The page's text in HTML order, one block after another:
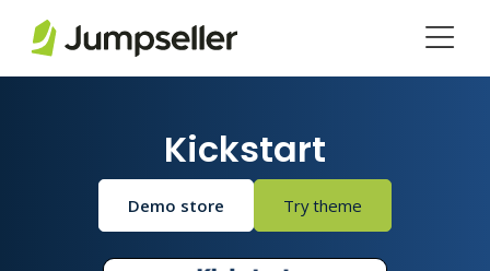
Kickstart
Demo store Try theme